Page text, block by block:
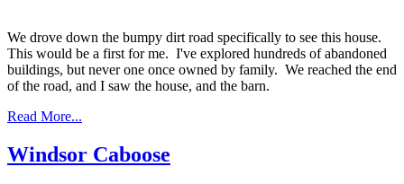
We drove down the bumpy dirt road specifically to see this house.
This would be a first for me. I've explored hundreds of abandoned
buildings, but never one once owned by family. We reached the end
of the road, and I saw the house, and the barn.
Read More...
Windsor Caboose